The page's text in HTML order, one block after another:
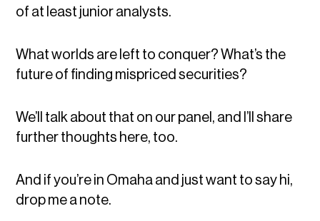
of at least junior analysts.
What worlds are left to conquer? What’s the
future of finding mispriced securities?
We’ll talk about that on our panel, and I’ll share
further thoughts here, too.
And if you’re in Omaha and just want to say hi,
drop me a note.